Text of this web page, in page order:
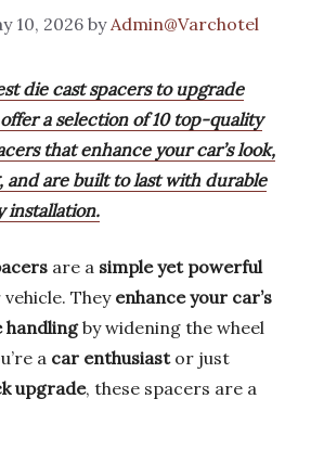
10, 2026 byAdmin@Varchotel
die cast spacers to upgrade
a selection of 10 top-quality
that enhance your car’s look,
and are built to last with durable
installation.
are a simple yet powerful
Theyenhance your car’s
handlingby widening the wheel
a car enthusiastor just
upgrade, these spacers are a